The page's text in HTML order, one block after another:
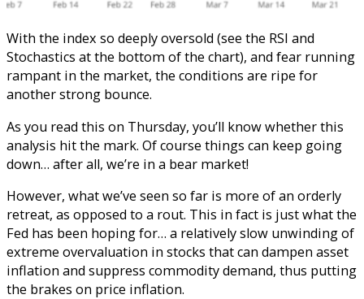
With the index so deeply oversold (see the RSI and
Stochastics at the bottom of the chart), and fear running
rampant in the market, the conditions are ripe for
another strong bounce.
As you read this on Thursday, you’ll know whether this
analysis hit the mark. Of course things can keep going
down… after all, we’re in a bear market!
However, what we’ve seen so far is more of an orderly
retreat, as opposed to a rout. This in fact is just what the
Fed has been hoping for… a relatively slow unwinding of
extreme overvaluation in stocks that can dampen asset
inflation and suppress commodity demand, thus putting
the brakes on price inflation.